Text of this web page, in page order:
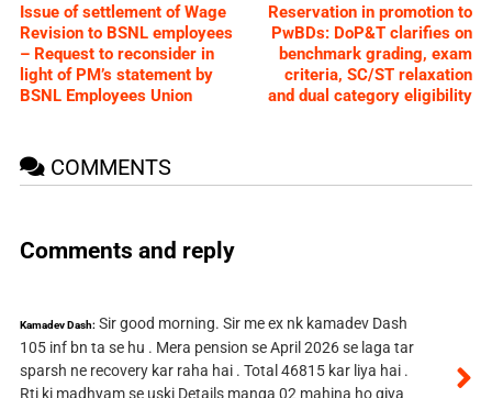
Issue of settlement of Wage
Revision to BSNL employees
– Request to reconsider in
light of PM’s statement by
BSNL Employees Union
Reservation in promotion to
PwBDs: DoP&T clarifies on
benchmark grading, exam
criteria, SC/ST relaxation
and dual category eligibility
COMMENTS
Comments and reply
Kamadev Dash: Sir good morning. Sir me ex nk kamadev Dash
105 inf bn ta se hu . Mera pension se April 2026 se laga tar
sparsh ne recovery kar raha hai . Total 46815 kar liya hai .
Rti ki madhyam se uski Details manga 02 mahina ho giya